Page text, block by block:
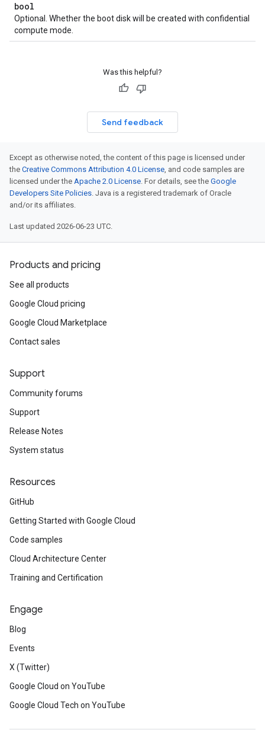
bool
Optional. Whether the boot disk will be created with confidential
compute mode.
Was this helpful?
Send feedback
Except as otherwise noted, the content of this page is licensed under
the Creative Commons Attribution 4.0 License, and code samples are
licensed under the Apache 2.0 License. For details, see the Google
Developers Site Policies. Java is a registered trademark of Oracle
and/or its affiliates.
Last updated 2026-06-23 UTC.
Products and pricing
See all products
Google Cloud pricing
Google Cloud Marketplace
Contact sales
Support
Community forums
Support
Release Notes
System status
Resources
GitHub
Getting Started with Google Cloud
Code samples
Cloud Architecture Center
Training and Certification
Engage
Blog
Events
X (Twitter)
Google Cloud on YouTube
Google Cloud Tech on YouTube